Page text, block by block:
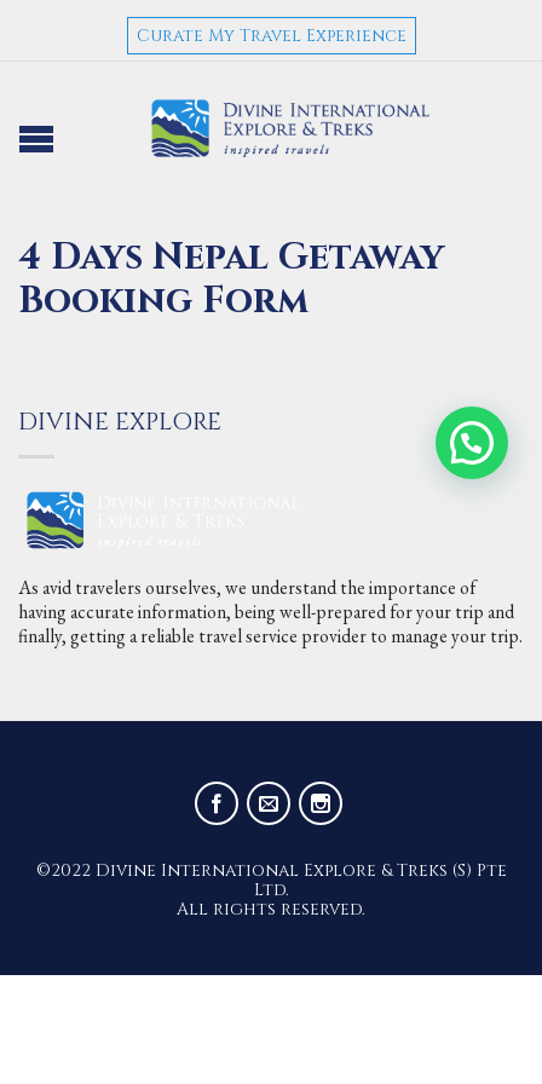
Curate My Travel Experience
4 Days Nepal Getaway
Booking Form
DIVINE EXPLORE
As avid travelers ourselves, we understand the importance of
having accurate information, being well-prepared for your trip and
finally, getting a reliable travel service provider to manage your trip.
©2022 Divine International Explore & Treks (S) Pte
Ltd.
All rights reserved.